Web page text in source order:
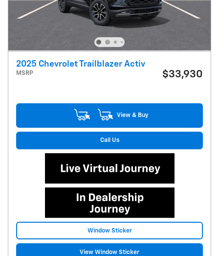
2025 Chevrolet Trailblazer Activ
MSRP $33,930
View & Buy
Call Us
Window Sticker
View Window Sticker